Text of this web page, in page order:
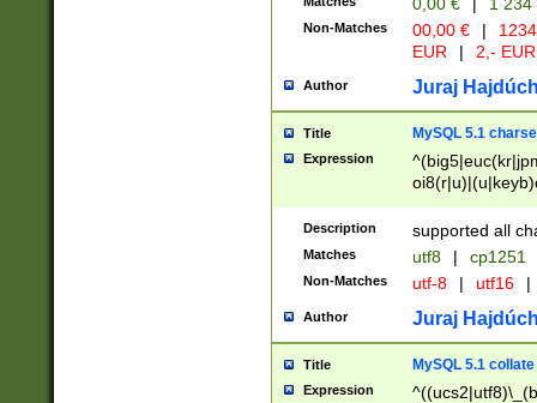
Non-Matches 00,00 € |
EUR
| 2,- EUR
Author Juraj
Title MySQL 5.1
Expression
Description supported all
Matches utf8 | cp1251
Non-Matches utf-8 | utf16 |
Author Juraj
Title MySQL 5.1 collate
Expression